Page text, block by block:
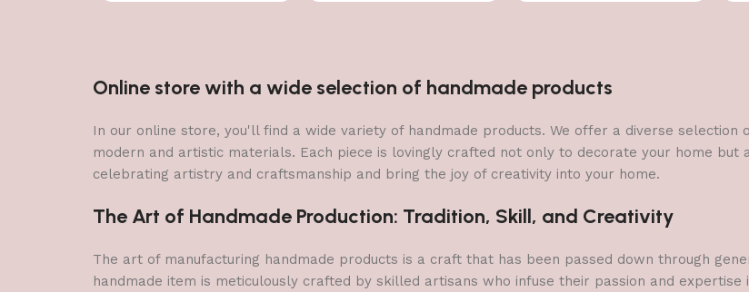
Online store with a wide selection of handmade products
In our online store, you'll find a wide variety of handmade products. We offer a diverse
modern and artistic materials. Each piece is lovingly crafted not only to decorate your home but
celebrating artistry and craftsmanship and bring the joy of creativity into your home.
The Art of Handmade Production: Tradition, Skill, and Creativity
The art of manufacturing handmade products is a craft that has been passed down through
handmade item is meticulously crafted by skilled artisans who infuse their passion and